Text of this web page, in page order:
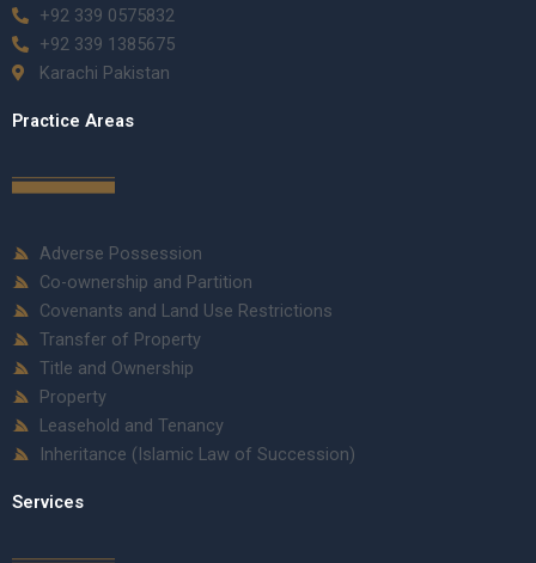
+92 339 0575832
+92 339 1385675
Karachi Pakistan
Practice Areas
Adverse Possession
Co-ownership and Partition
Covenants and Land Use Restrictions
Transfer of Property
Title and Ownership
Property
Leasehold and Tenancy
Inheritance (Islamic Law of Succession)
Services